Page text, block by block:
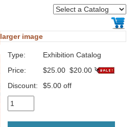
larger image
Type:
Exhibition Catalog
Price:
$25.00 $20.00
Discount:
$5.00 off